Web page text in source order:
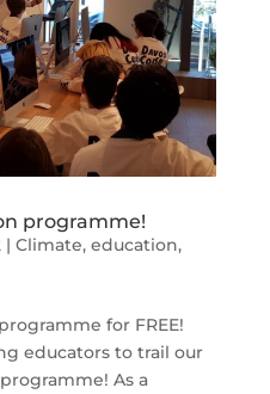
programme!
| Climate, education,
for FREE!
educators to trail our
As a